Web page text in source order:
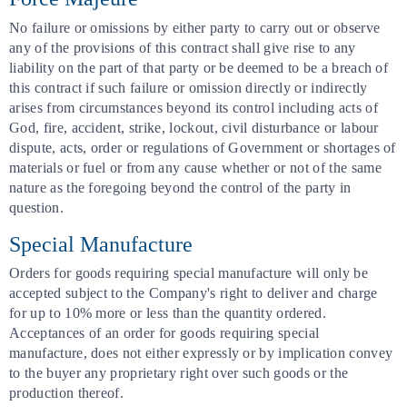
No failure or omissions by either party to carry out or observe
any of the provisions of this contract shall give rise to any
liability on the part of that party or be deemed to be a breach of
this contract if such failure or omission directly or indirectly
arises from circumstances beyond its control including acts of
God, fire, accident, strike, lockout, civil disturbance or labour
dispute, acts, order or regulations of Government or shortages of
materials or fuel or from any cause whether or not of the same
nature as the foregoing beyond the control of the party in
question.
Special Manufacture
Orders for goods requiring special manufacture will only be
accepted subject to the Company's right to deliver and charge
for up to 10% more or less than the quantity ordered.
Acceptances of an order for goods requiring special
manufacture, does not either expressly or by implication convey
to the buyer any proprietary right over such goods or the
production thereof.